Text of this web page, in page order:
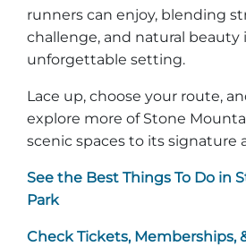
runners can enjoy, blending
challenge, and natural beauty
unforgettable setting.
Lace up, choose your route,
explore more of Stone
scenic spaces to its signature
See the Best Things To Do in
Park
Check Tickets, Memberships,